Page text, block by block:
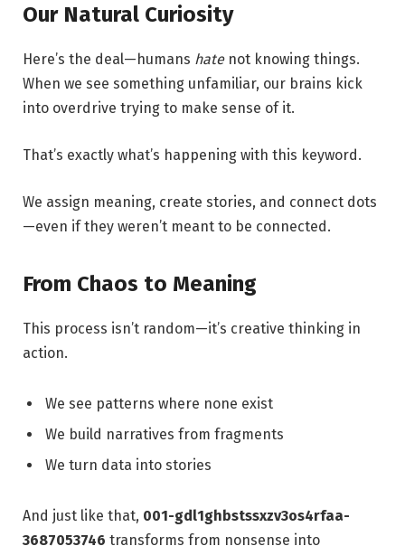
Our Natural Curiosity
Here’s the deal—humans hatenot knowing things.
When we see something unfamiliar, our brains kick
into overdrive trying to make sense of it.
That’s exactly what’s happening with this keyword.
We assign meaning, create stories, and connect dots
—even if they weren’t meant to be connected.
From Chaos to Meaning
This process isn’t random—it’s creative thinking in
action.
We see patterns where none exist
We build narratives from fragments
We turn data into stories
And just like that, 001-gdl1ghbstssxzv3os4rfaa-
3687053746 transforms from nonsense into